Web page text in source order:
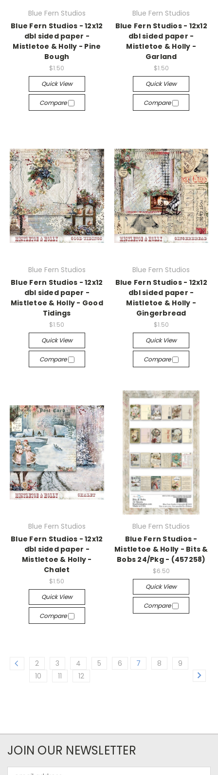
Blue Fern Studios
Blue Fern Studios - 12x12
dbl sided paper -
Mistletoe & Holly - Pine
Bough
$1.50
Quick View
Compare
Blue Fern Studios
Blue Fern Studios - 12x12
dbl sided paper -
Mistletoe & Holly -
Garland
$1.50
Quick View
Compare
Blue Fern Studios
Blue Fern Studios - 12x12
dbl sided paper -
Mistletoe & Holly - Good
Tidings
$1.50
Quick View
Compare
Blue Fern Studios
Blue Fern Studios - 12x12
dbl sided paper -
Mistletoe & Holly -
Gingerbread
$1.50
Quick View
Compare
Blue Fern Studios
Blue Fern Studios - 12x12
dbl sided paper -
Mistletoe & Holly -
Chalet
$1.50
Quick View
Compare
Blue Fern Studios
Blue Fern Studios -
Mistletoe & Holly - Bits &
Bobs 24/Pkg - (457258)
$6.50
Quick View
Compare
2 3 4 5 6 7 8
9
10
11 12
JOIN OUR NEWSLETTER